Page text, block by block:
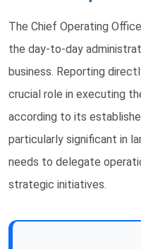
The Chief Operating
the day-to-day
business. Reporting
crucial role in executing
according to its
particularly significant in
needs to delegate
strategic initiatives.